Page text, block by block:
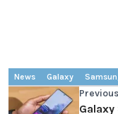
News Galaxy